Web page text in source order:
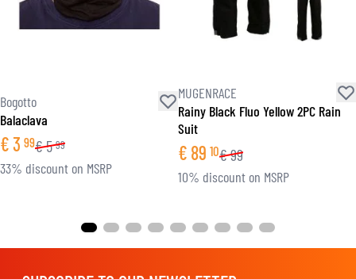
Bogotto
Balaclava
€3 99€5 99
33% discount on MSRP
MUGENRACE
Rainy Black Fluo Yellow 2PC Rain
Suit
€ 89 10€99
10% discount on MSRP